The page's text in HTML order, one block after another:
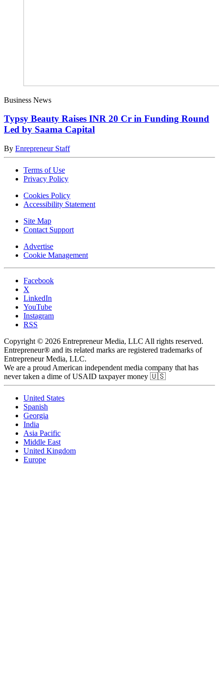
Business News
Typsy Beauty Raises INR 20 Cr in Funding Round
Led by Saama Capital
By Enrepreneur Staff
Terms of Use
Privacy Policy
Cookies Policy
Accessibility Statement
Site Map
Contact Support
Advertise
Cookie Management
Facebook
X
LinkedIn
YouTube
Instagram
RSS
Copyright © 2026 Entrepreneur Media, LLC All rights reserved.
Entrepreneur® and its related marks are registered trademarks of
Entrepreneur Media, LLC.
We are a proud American independent media company that has
never taken a dime of USAID taxpayer money 🇺🇸
United States
Spanish
Georgia
India
Asia Pacific
Middle East
United Kingdom
Europe